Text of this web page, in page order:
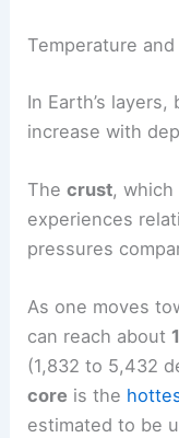
Temperature
In Earth’s
increase with
Thecrust, which
experiences
pressures
As one moves
can reach about
(1,832 to 5,432
core is the
estimated to be